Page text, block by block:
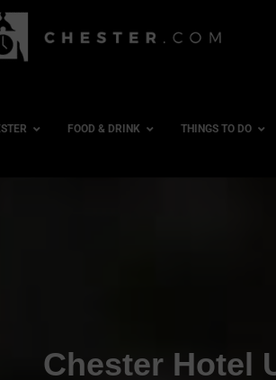
FOOD & DRINK THINGS TO DO
Chester Hotel